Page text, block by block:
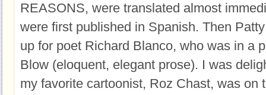
REASONS, were translated almost
were first published in Spanish. Then
up for poet Richard Blanco, who was in a
Blow (eloquent, elegant prose). I was
my favorite cartoonist, Roz Chast, was on